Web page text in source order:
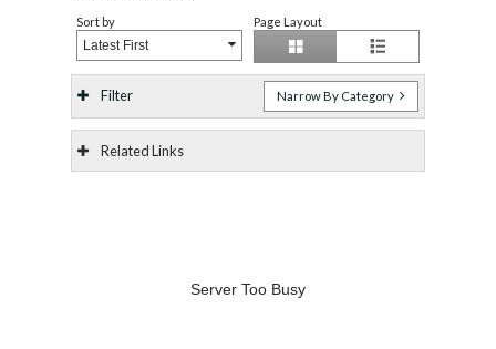
Sort by
Latest First
Page Layout
Filter Narrow By Category
Related Links
Server Too Busy